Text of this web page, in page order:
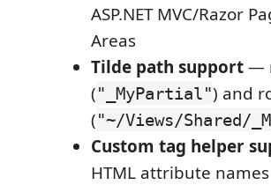
ASP.NET MVC/Razor
Areas
Tilde path support—
("_MyPartial") and
("~/Views/Shared/
Custom tag helper
HTML attribute